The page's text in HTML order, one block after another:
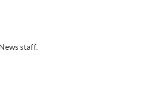
staff.